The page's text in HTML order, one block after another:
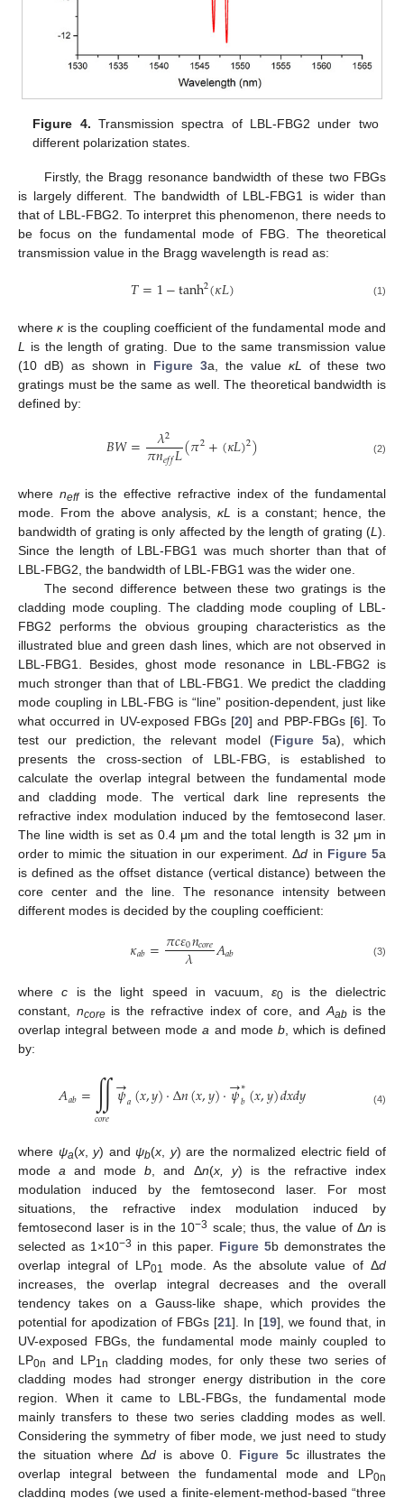
Figure 4. Transmission spectra of LBL-FBG2 under two
different polarization states.
Firstly, the Bragg resonance bandwidth of these two FBGs
is largely different. The bandwidth of LBL-FBG1 is wider than
that of LBL-FBG2. To interpret this phenomenon, there needs to
be focus on the fundamental mode of FBG. The theoretical
transmission value in the Bragg wavelength is read as:
𝑇=1−tanh2(𝜅𝐿) (1)
whereκis the coupling coefficient of the fundamental mode and
L
is the length of grating. Due to the same transmission value
(10 dB) as shown in Figure 3a, the value κL
of these two
gratings must be the same as well. The theoretical bandwidth is
defined by:
𝐵𝑊= 𝜆2
𝜋𝑛𝑒𝑓𝑓𝐿(𝜋2+(𝜅𝐿)2) (2)
where neffis the effective refractive index of the fundamental
mode. From the above analysis, κL
is a constant; hence, the
bandwidth of grating is only affected by the length of grating (L ).
Since the length of LBL-FBG1 was much shorter than that of
LBL-FBG2, the bandwidth of LBL-FBG1 was the wider one.
The second difference between these two gratings is the
cladding mode coupling. The cladding mode coupling of LBL-
FBG2 performs the obvious grouping characteristics as the
illustrated blue and green dash lines, which are not observed in
LBL-FBG1. Besides, ghost mode resonance in LBL-FBG2 is
much stronger than that of LBL-FBG1. We predict the cladding
mode coupling in LBL-FBG is “line” position-dependent, just like
what occurred in UV-exposed FBGs [20] and PBP-FBGs [6]. To
test our prediction, the relevant model (Figure 5a), which
presents the cross-section of LBL-FBG, is established to
calculate the overlap integral between the fundamental mode
and cladding mode. The vertical dark line represents the
refractive index modulation induced by the femtosecond laser.
The line width is set as 0.4 μm and the total length is 32 μm in
order to mimic the situation in our experiment. Δd in Figure 5a
is defined as the offset distance (vertical distance) between the
core center and the line. The resonance intensity between
different modes is decided by the coupling coefficient:
𝜅𝑎𝑏=𝜋𝑐𝜀0𝑛𝑐𝑜𝑟𝑒
𝜆 𝐴𝑎𝑏 (3)
wherec is the light speed in vacuum, ε0is the dielectric
constant, ncoreis the refractive index of core, andAabis the
overlap integral between modea and mode b, which is defined
by:
𝐴𝑎𝑏=∬
𝑐𝑜𝑟𝑒 𝜓
→𝑎(𝑥,𝑦)⋅Δ𝑛(𝑥,𝑦)⋅𝜓
→∗
𝑏(𝑥,𝑦)𝑑𝑥𝑑𝑦 (4)
where ψa(x,y) andψb(x y) are the normalized electric field of
modea and modeb , and Δn(x, y) is the refractive index
modulation induced by the femtosecond laser. For most
situations, the refractive index modulation induced by
femtosecond laser is in the 10−3 scale; thus, the value of Δn is
selected as 1×10−3 in this paper. Figure 5b demonstrates the
overlap integral of LP01 mode. As the absolute value of Δd
increases, the overlap integral decreases and the overall
tendency takes on a Gauss-like shape, which provides the
potential for apodization of FBGs [21]. In [19], we found that, in
UV-exposed FBGs, the fundamental mode mainly coupled to
LP0n and LP1n
cladding modes, for only these two series of
cladding modes had stronger energy distribution in the core
region. When it came to LBL-FBGs, the fundamental mode
mainly transfers to these two series cladding modes as well.
Considering the symmetry of fiber mode, we just need to study
the situation where Δdis above 0. Figure 5c illustrates the
overlap integral between the fundamental mode and LP0n
cladding modes (we used a finite-element-method-based “three